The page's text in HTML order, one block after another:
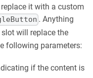
it with a custom
. Anything
slot will replace the
following parameters:
if the content is